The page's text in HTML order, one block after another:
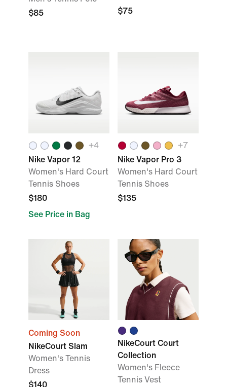
$85
$75
+4
Nike Vapor 12
Women's Hard Court
Tennis Shoes
$180
See Price in Bag
+7
Nike Vapor Pro 3
Women's Hard Court
Tennis Shoes
$135
Coming Soon
NikeCourt Slam
Women's Tennis
Dress
$140
NikeCourt Court
Collection
Women's Fleece
Tennis Vest